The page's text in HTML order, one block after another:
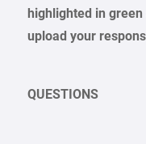
highlighted in
upload your
QUESTIONS